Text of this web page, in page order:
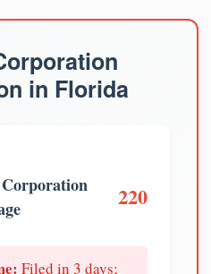
in Florida
220
Filed in 3 days;